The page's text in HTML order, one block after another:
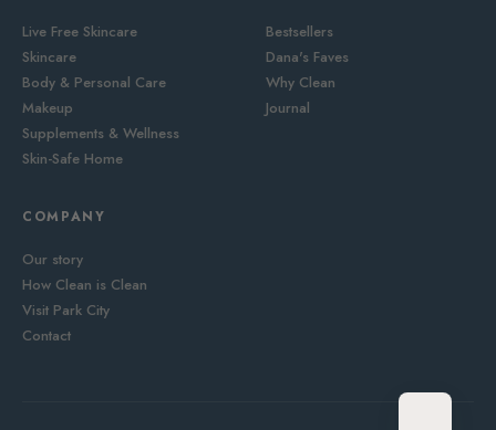
Live Free Skincare
Skincare
Body & Personal Care
Makeup
Supplements & Wellness
Skin-Safe Home
Bestsellers
Dana's Faves
Why Clean
Journal
COMPANY
Our story
How Clean is Clean
Visit Park City
Contact